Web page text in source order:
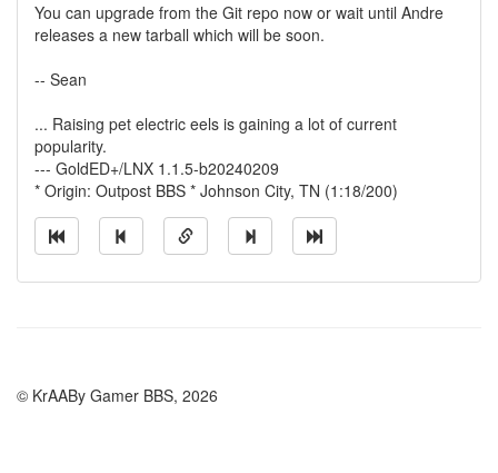
You can upgrade from the Git repo now or wait until Andre
releases a new tarball which will be soon.
-- Sean
... Raising pet electric eels is gaining a lot of current
popularity.
--- GoldED+/LNX 1.1.5-b20240209
* Origin: Outpost BBS * Johnson City, TN (1:18/200)
© KrAABy Gamer BBS, 2026